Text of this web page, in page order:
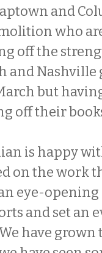
and
who
off the
and Nashville
but
off their
is happy
on the work
an eye-
and set an
have